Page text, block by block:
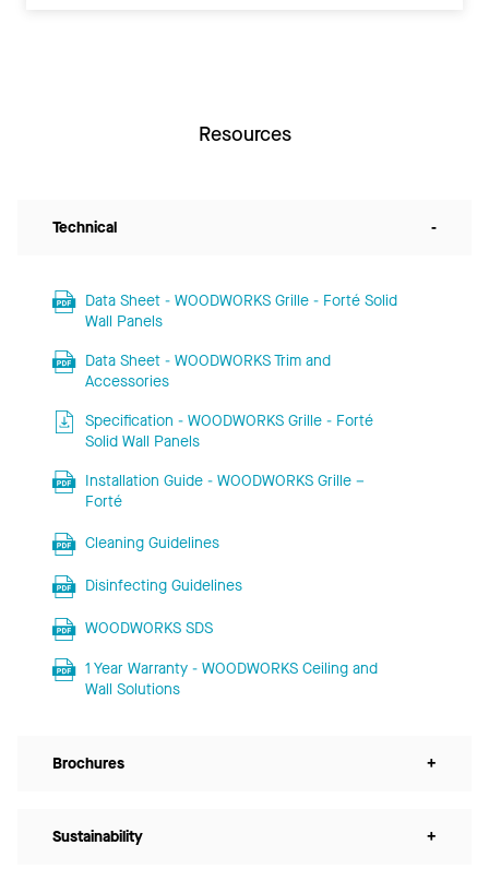
Resources
Technical -
Data Sheet - WOODWORKS Grille - Forté Solid
Wall Panels
Data Sheet - WOODWORKS Trim and
Accessories
Specification - WOODWORKS Grille - Forté
Solid Wall Panels
Installation Guide - WOODWORKS Grille –
Forté
Cleaning Guidelines
Disinfecting Guidelines
WOODWORKS SDS
1 Year Warranty - WOODWORKS Ceiling and
Wall Solutions
Brochures +
Sustainability +